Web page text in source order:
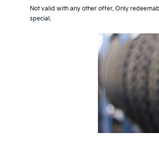
Not valid with any other offer. Only
special.